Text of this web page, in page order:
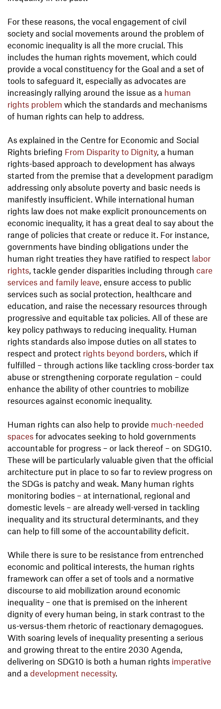
For these reasons, the vocal engagement of civil
society and social movements around the problem of
economic inequality is all the more crucial. This
includes the human rights movement, which could
provide a vocal constituency for the Goal and a set of
tools to safeguard it, especially as advocates are
increasingly rallying around the issue as a human
rights problem which the standards and mechanisms
of human rights can help to address.
As explained in the Centre for Economic and Social
Rights briefing From Disparity to Dignity, a human
rights-based approach to development has always
started from the premise that a development paradigm
addressing only absolute poverty and basic needs is
manifestly insufficient. While international human
rights law does not make explicit pronouncements on
economic inequality, it has a great deal to say about the
range of policies that create or reduce it. For instance,
governments have binding obligations under the
human right treaties they have ratified to respect labor
rights, tackle gender disparities including through care
services and family leave, ensure access to public
services such as social protection, healthcare and
education, and raise the necessary resources through
progressive and equitable tax policies. All of these are
key policy pathways to reducing inequality. Human
rights standards also impose duties on all states to
respect and protect rights beyond borders, which if
fulfilled – through actions like tackling cross-border tax
abuse or strengthening corporate regulation – could
enhance the ability of other countries to mobilize
resources against economic inequality.
Human rights can also help to provide much-needed
spaces for advocates seeking to hold governments
accountable for progress – or lack thereof – on SDG10.
These will be particularly valuable given that the official
architecture put in place to so far to review progress on
the SDGs is patchy and weak. Many human rights
monitoring bodies – at international, regional and
domestic levels – are already well-versed in tackling
inequality and its structural determinants, and they
can help to fill some of the accountability deficit.
While there is sure to be resistance from entrenched
economic and political interests, the human rights
framework can offer a set of tools and a normative
discourse to aid mobilization around economic
inequality – one that is premised on the inherent
dignity of every human being, in stark contrast to the
us-versus-them rhetoric of reactionary demagogues.
With soaring levels of inequality presenting a serious
and growing threat to the entire 2030 Agenda,
delivering on SDG10 is both a human rights imperative
and a development necessity.